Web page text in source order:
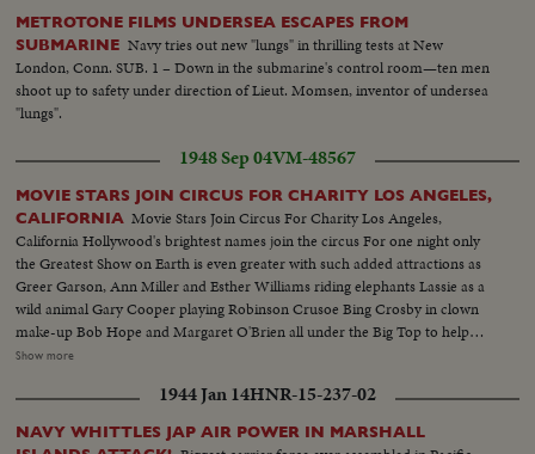
METROTONE FILMS UNDERSEA ESCAPES FROM
SUBMARINE Navy tries out new "lungs" in thrilling tests at New
London, Conn. SUB. 1 – Down in the submarine's control room—ten men
shoot up to safety under direction of Lieut. Momsen, inventor of undersea
"lungs".
1948 Sep 04VM-48567
MOVIE STARS JOIN CIRCUS FOR CHARITY LOS ANGELES,
CALIFORNIA Movie Stars Join Circus For Charity Los Angeles,
California Hollywood's brightest names join the circus For one night only
the Greatest Show on Earth is even greater with such added attractions as
Greer Garson, Ann Miller and Esther Williams riding elephants Lassie as a
wild animal Gary Cooper playing Robinson Crusoe Bing Crosby in clown
make-up Bob Hope and Margaret O'Brien all under the Big Top to help
raise money for a new hospital.................L.S. Parade--S.S. Crowds--L.S.
elephant--L.S.crowds--S.S. Lassie (Dog In cage--C.U. Bing Crosby as
Clown & Margaret O'Brian--L.S.of Bob Hope Dancing on his knees with
midget--L.S. Gary Cooper C.U. same--S.S. Esther Williams riding elephant-
Show more
1944 Jan 14HNR-15-237-02
NAVY WHITTLES JAP AIR POWER IN MARSHALL